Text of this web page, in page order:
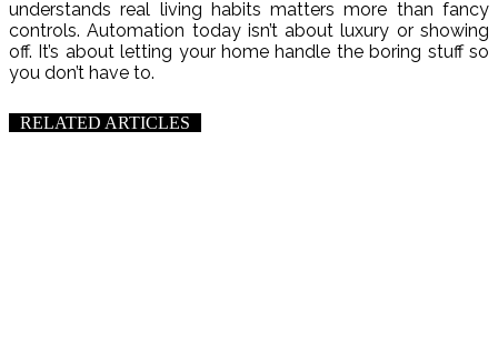
understands real living habits matters more than fancy
controls. Automation today isn’t about luxury or showing
off. It’s about letting your home handle the boring stuff so
you don’t have to.
RELATED ARTICLES